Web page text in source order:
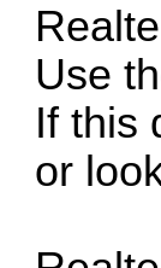
Use
If this
or